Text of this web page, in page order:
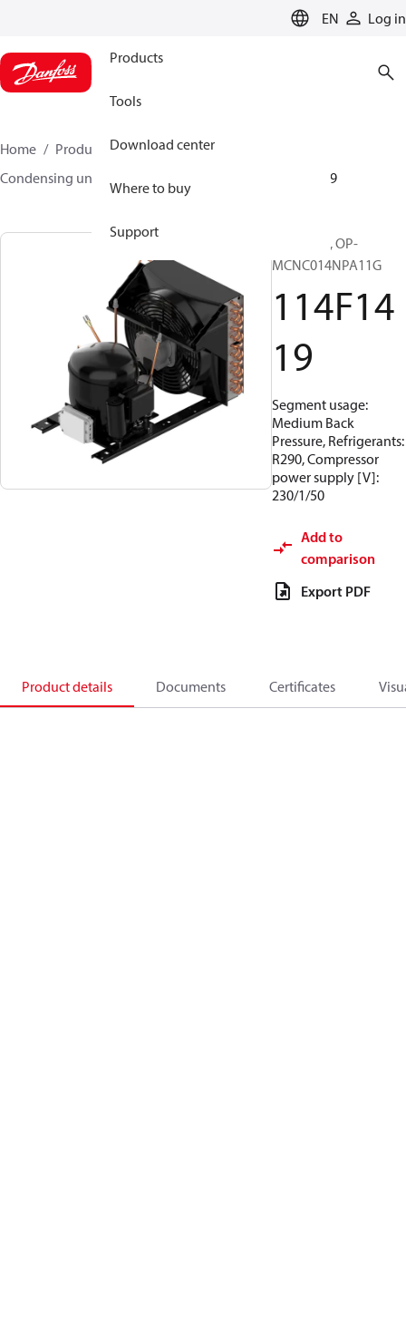
EN Log in
Products
Tools
Download center
Where to buy
Support
Home Products
Climate Solutions for cooling
Condensing units
114F1419
Optyma™, OP-
MCNC014NPA11G
114F14
19
Segment usage:
Medium Back
Pressure, Refrigerants:
R290, Compressor
power supply [V]:
230/1/50
Add to
comparison
Export PDF
Product details Documents Certificates